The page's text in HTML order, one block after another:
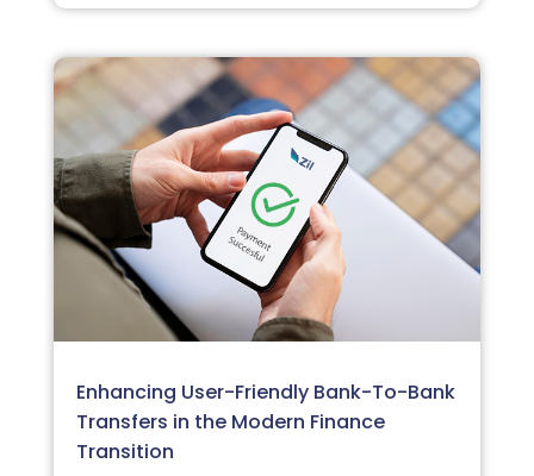
Enhancing User-Friendly Bank-To-Bank
Transfers in the Modern Finance
Transition